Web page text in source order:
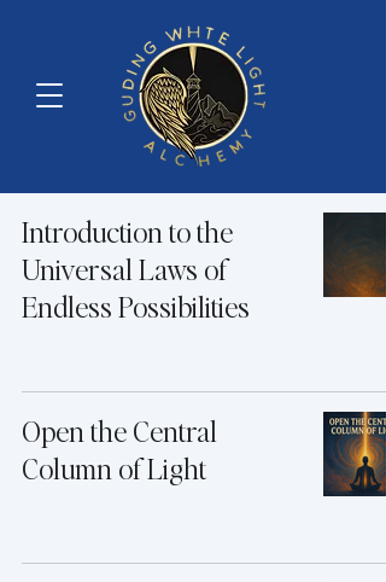
Introduction to the
Universal Laws of
Endless Possibilities
Open the Central
Column of Light